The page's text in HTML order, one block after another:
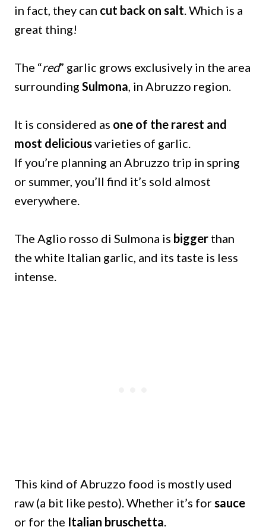
in fact, they can cut back on salt. Which is a
great thing!
The “red” garlic grows exclusively in the area
surrounding Sulmona, in Abruzzo region.
It is considered as one of the rarest and
most deliciousvarieties of garlic.
If you’re planning an Abruzzo trip in spring
or summer, you’ll find it’s sold almost
everywhere.
The Aglio rosso di Sulmona is bigger than
the white Italian garlic, and its taste is less
intense.
This kind of Abruzzo food is mostly used
raw (a bit like pesto). Whether it’s forsauce
or for the Italian bruschetta.